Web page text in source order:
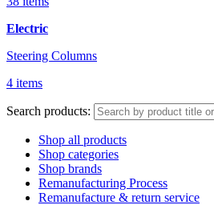
Electric
Steering Columns
4 items
Search products:
Shop all products
Shop categories
Shop brands
Remanufacturing Process
Remanufacture & return service